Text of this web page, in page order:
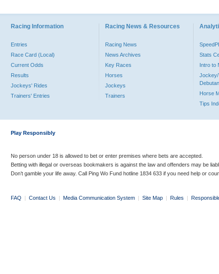
Racing Information
Entries
Race Card (Local)
Current Odds
Results
Jockeys' Rides
Trainers' Entries
Racing News & Resources
Racing News
News Archives
Key Races
Horses
Jockeys
Trainers
Stats
Intro to
Jockey/
Horse
Tips
Play Responsibly
No person under 18 is allowed to bet or enter premises where bets are accepted.
Betting with illegal or overseas bookmakers is against the law and offenders may be
Don’t gamble your life away. Call Ping Wo Fund hotline 1834 633 if you need help or
FAQ | Contact Us | Media Communication System | Site Map | Rules |